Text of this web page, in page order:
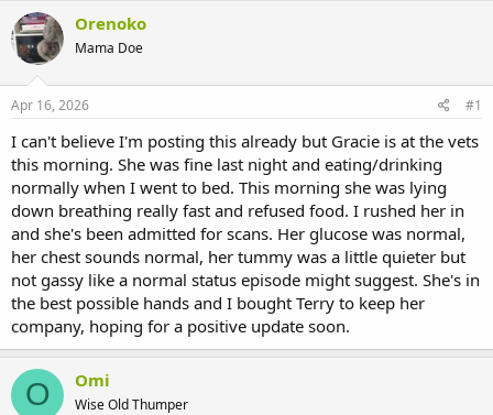
r
e
a
d
s
t
r
t
e
r
r
t
a
Orenoko
Mama Doe
Apr 16, 2026 #1
I can't believe I'm posting this already but Gracie is at the vets
this morning. She was fine last night and eating/drinking
normally when I went to bed. This morning she was lying
down breathing really fast and refused food. I rushed her in
and she's been admitted for scans. Her glucose was normal,
her chest sounds normal, her tummy was a little quieter but
not gassy like a normal status episode might suggest. She's in
the best possible hands and I bought Terry to keep her
company, hoping for a positive update soon.
O Omi
Wise Old Thumper